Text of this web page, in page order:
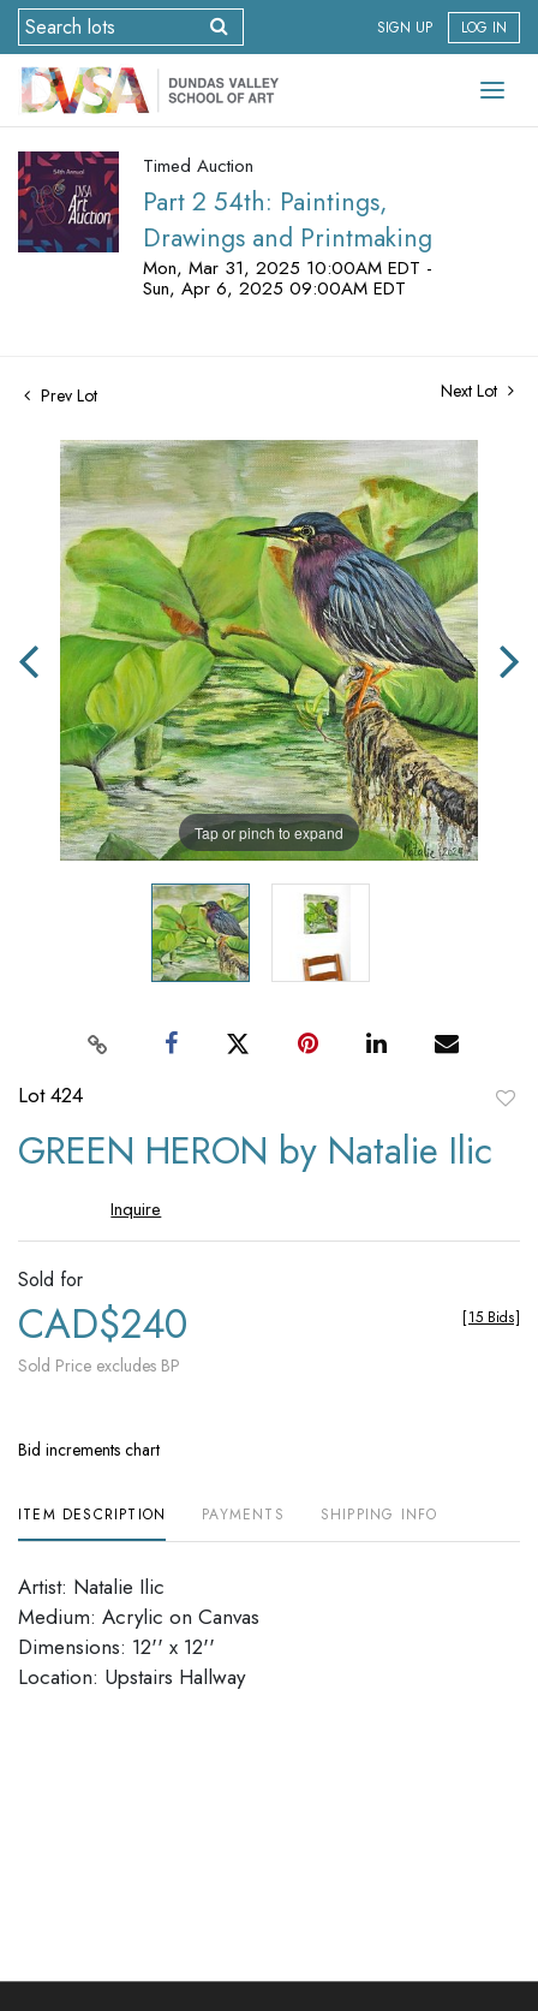
SIGN UP LOG IN
Timed Auction
Part 2 54th: Paintings,
Drawings and Printmaking
Mon, Mar 31, 2025 10:00AM EDT -
Sun, Apr 6, 2025 09:00AM EDT
Prev Lot Next Lot
Tap or pinch to expand
Lot 424
GREEN HERON by Natalie Ilic
Inquire
Sold for
CAD$240
Sold Price excludes BP
[15 Bids]
Bid increments chart
ITEM DESCRIPTION PAYMENTS SHIPPING INFO
Artist: Natalie Ilic
Medium: Acrylic on Canvas
Dimensions: 12'' x 12''
​​​​​​​Location: Upstairs Hallway